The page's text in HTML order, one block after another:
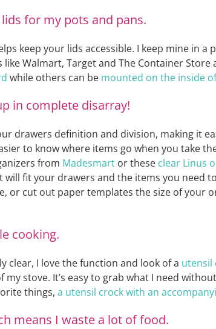
for my pots and pans.
keep your lids accessible. I keep mine in a
Walmart, Target and The Container Store
while others can be mounted on the inside
in complete disarray!
drawers definition and division, making it
to know where items go when you take
from Madesmartor these clear Linus
fit your drawers and the items you need
or cut out paper templates the size of your
cooking.
clear, I love the function and look of a utensil
stove. It’s easy to grab what I need
things, a utensil crock with an
means I waste a lot of food.